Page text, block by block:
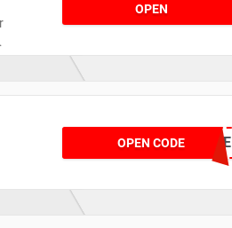
OPEN
OPEN CODE25SALE